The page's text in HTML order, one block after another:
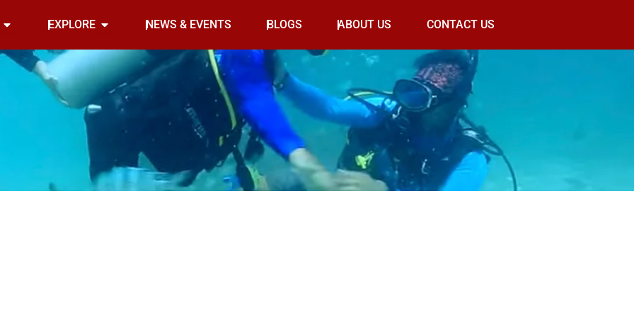
Open INDOOREXPLORE Open EXPLORENEWS & EVENTS BLOGS ABOUT US CONTACT US